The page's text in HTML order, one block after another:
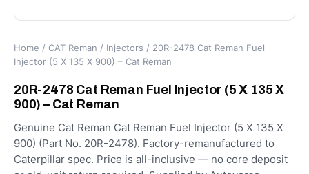
Home / CAT Reman / Injectors / 20R-2478 Cat Reman Fuel
Injector (5 X 135 X 900) – Cat Reman
20R-2478 Cat Reman Fuel Injector (5 X 135 X
900) – Cat Reman
Genuine Cat Reman Cat Reman Fuel Injector (5 X 135 X
900) (Part No. 20R-2478). Factory-remanufactured to
Caterpillar spec. Price is all-inclusive — no core deposit